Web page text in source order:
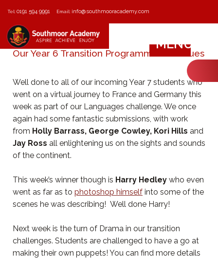
Tel:0191 594 9991 Email: info@southmooracademy.com
MENU
Our Year 6 Transition Programme Continues
Well done to all of our incoming Year 7 students who
went on a virtual journey to France and Germany this
week as part of our Languages challenge. We once
again had some fantastic submissions, with work
from Holly Barrass, George Cowley, Kori Hills and
Jay Ross all enlightening us on the sights and sounds
of the continent.
This week’s winner though is Harry Hedley who even
went as far as to photoshop himself into some of the
scenes he was describing! Well done Harry!
Next week is the turn of Drama in our transition
challenges. Students are challenged to have a go at
making their own puppets! You can find more details